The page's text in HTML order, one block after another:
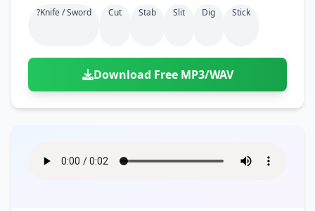
?knife / Sword Cut Stab Slit Dig Stick
Download Free MP3/WAV